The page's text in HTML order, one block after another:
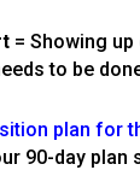
= Showing
to be
plan
90-day plan